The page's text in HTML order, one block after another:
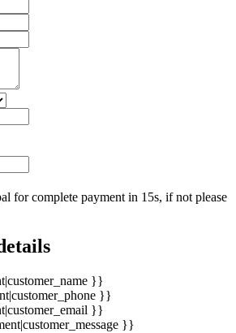
for complete payment in 15s, if not please
}}
}}
}}
}}